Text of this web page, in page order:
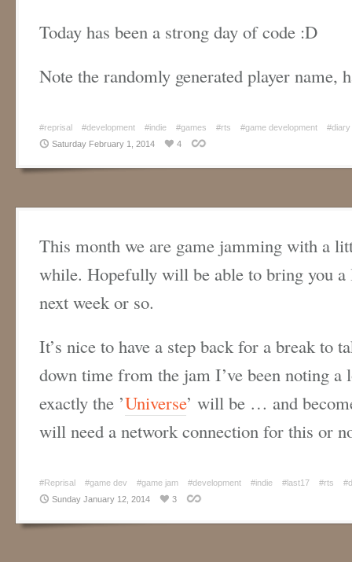
Today has been a strong day of code :D
Note the randomly generated player name,
#reprisal #development #indie #games #rts #game development
#diary
Saturday February 1, 2014
4
This month we are game jamming with a
while. Hopefully will be able to bring you
next week or so.
It’s nice to have a step back for a break to
down time from the jam I’ve been noting a
exactly the ’Universe’ will be … and
will need a network connection for this or
#Reprisal #game dev #game jam #development #indie #last17 #rts
Sunday January 12, 2014
3